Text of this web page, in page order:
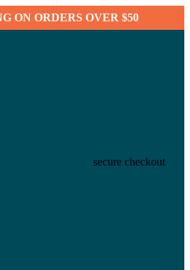
ON ORDERS OVER $50
secure checkout